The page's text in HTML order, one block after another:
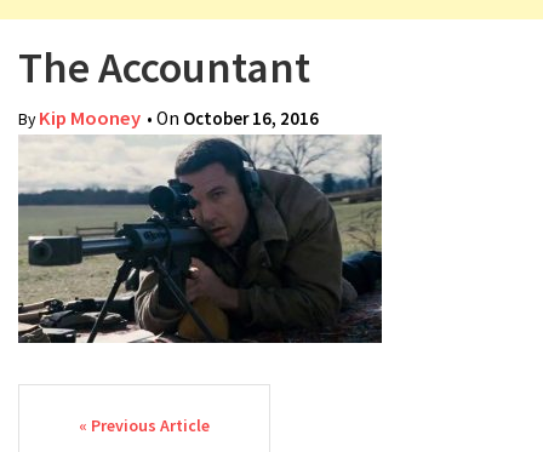
n
The Accountant
ByKip Mooney • On October 16, 2016
Post navigation